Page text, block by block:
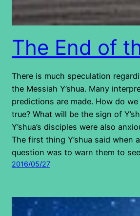
The End of
There is much speculation
the Messiah Y’shua. Many
predictions are made. How do
true? What will be the sign of
Y’shua’s disciples were also
The first thing Y’shua said when
question was to warn them to
2016/05/27